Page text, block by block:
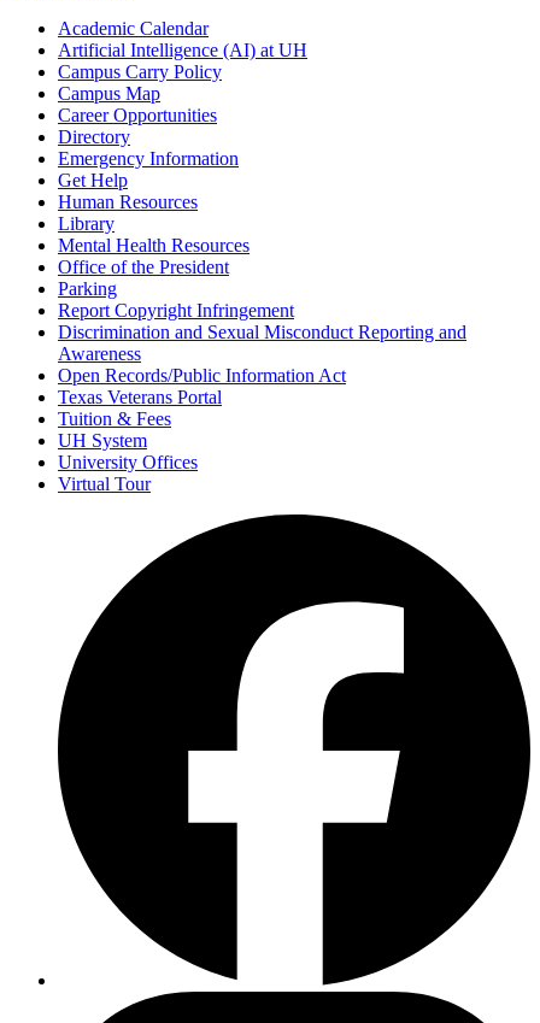
Academic Calendar
Artificial Intelligence (AI) at UH
Campus Carry Policy
Campus Map
Career Opportunities
Directory
Emergency Information
Get Help
Human Resources
Library
Mental Health Resources
Office of the President
Parking
Report Copyright Infringement
Discrimination and Sexual Misconduct Reporting and
Awareness
Open Records/Public Information Act
Texas Veterans Portal
Tuition & Fees
UH System
University Offices
Virtual Tour